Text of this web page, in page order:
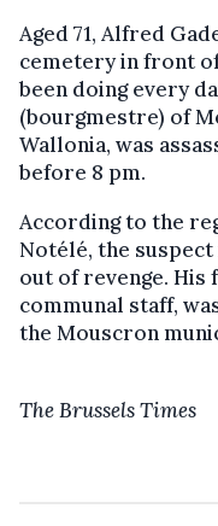
Aged 71, Alfred
cemetery in front
been doing every
(bourgmestre) of
Wallonia, was
before 8 pm.
According to the
Notélé, the
out of revenge. His
communal staff,
the Mouscron
The Brussels Times